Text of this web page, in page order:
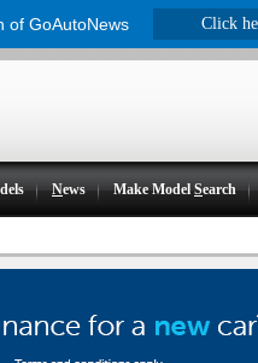
News Make ModelSearch
of GoAutoNews Click